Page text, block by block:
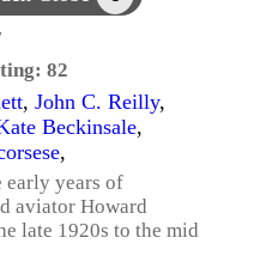
82
, John C. Reilly,
Beckinsale,
,
years of
aviator Howard
late 1920s to the mid